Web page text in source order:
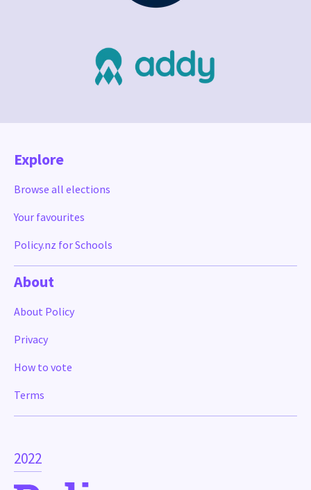
2022
Explore
Browse all elections
Your favourites
Policy.nz for Schools
About
About Policy
Privacy
How to vote
Terms